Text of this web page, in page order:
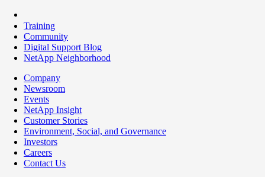
Training
Community
Digital Support Blog
NetApp Neighborhood
Company
Newsroom
Events
NetApp Insight
Customer Stories
Environment, Social, and Governance
Investors
Careers
Contact Us